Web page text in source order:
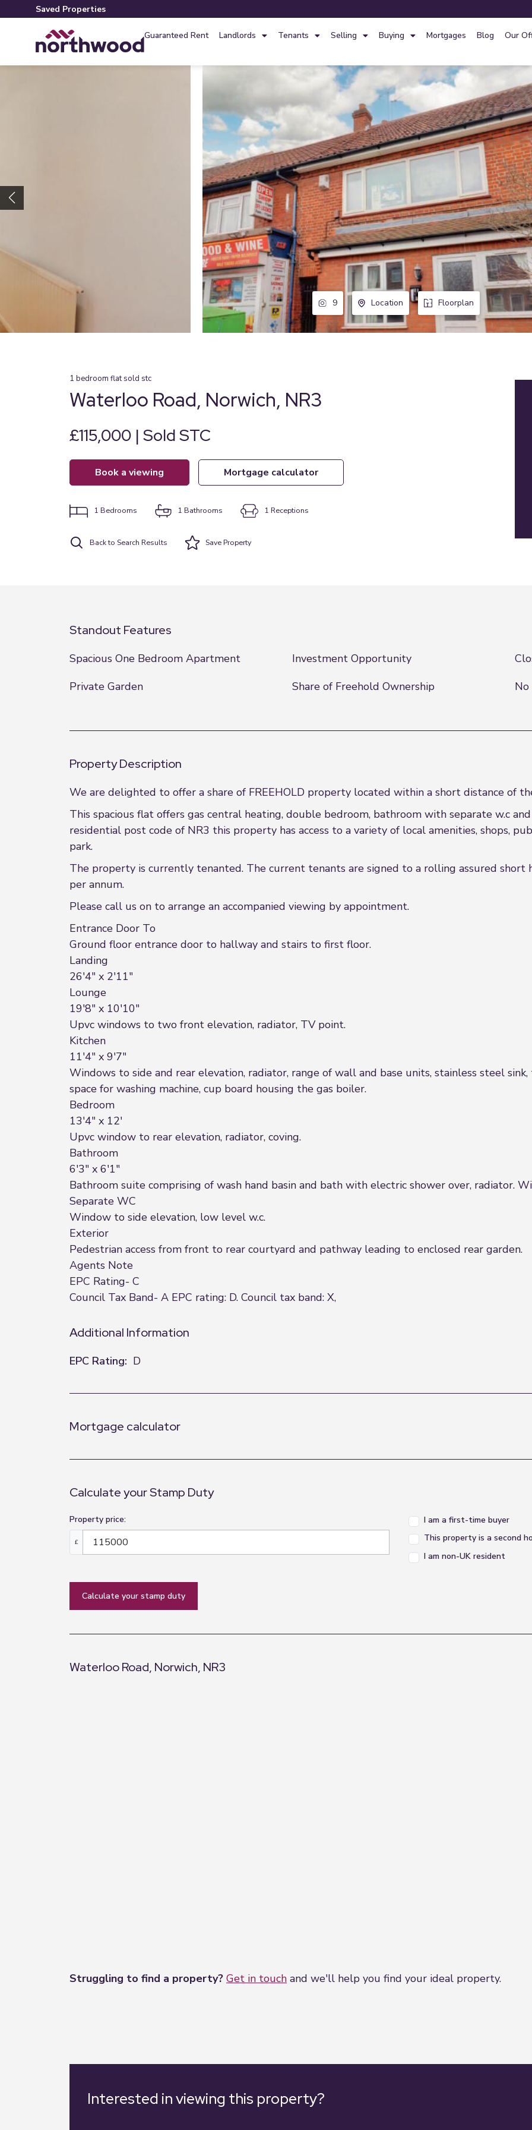
Saved Properties
Guaranteed Rent Landlords Tenants Selling Buying Mortgages Blog Our
9 Location Floorplan
1 bedroom flat sold stc
Waterloo Road, Norwich, NR3
£115,000 | Sold STC
book a viewing mortgage calculator
1 Bedrooms 1 Bathrooms 1 Receptions
Back to Search Results SaveProperty
Standout Features
Spacious One Bedroom Apartment Investment Opportunity
Private Garden
Share of Freehold Ownership No
Property Description
We are delighted to offer a share of FREEHOLD property located within a short distance of
This spacious flat offers gas central heating, double bedroom, bathroom with separate w.c
residential post code of NR3 this property has access to a variety of local amenities, shops,
park.
The property is currently tenanted. The current tenants are signed to a rolling assured short
per annum.
Please call us on to arrange an accompanied viewing by appointment.
Entrance Door To
Ground floor entrance door to hallway and stairs to first floor.
Landing
26'4" x 2'11"
Lounge
19'8" x 10'10"
Upvc windows to two front elevation, radiator, TV point.
Kitchen
11'4" x 9'7"
Windows to side and rear elevation, radiator, range of wall and base units, stainless steel sink,
space for washing machine, cup board housing the gas boiler.
Bedroom
13'4" x 12'
Upvc window to rear elevation, radiator, coving.
Bathroom
6'3" x 6'1"
Bathroom suite comprising of wash hand basin and bath with electric shower over, radiator.
Separate WC
Window to side elevation, low level w.c.
Exterior
Pedestrian access from front to rear courtyard and pathway leading to enclosed rear garden.
Agents Note
EPC Rating- C
Council Tax Band- A EPC rating: D. Council tax band: X,
Additional Information
EPC Rating: D
Mortgage calculator
Calculate your Stamp Duty
Property price:
£
I am a first-time buyer
This property is a second
I am non-UK resident
calculate your stamp duty
Waterloo Road, Norwich, NR3
Struggling to find a property? Get in touch and we'll help you find your ideal property.
Interested in viewing this property?